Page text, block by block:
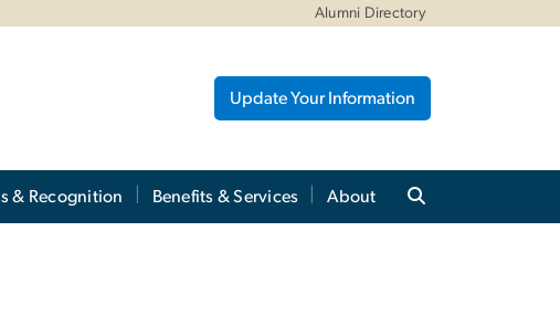
Alumni Directory
Update Your Information
& Recognition Benefits & Services About